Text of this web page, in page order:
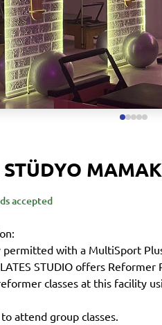
accepted
with a MultiSport
STUDIO offers
classes at this facility
attend group classes.